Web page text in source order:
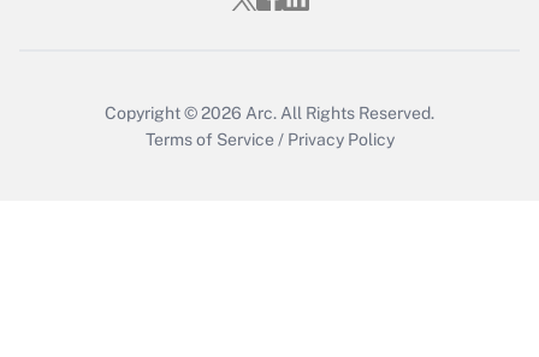
Copyright © 2026 Arc. All Rights Reserved.
Terms of Service / Privacy Policy